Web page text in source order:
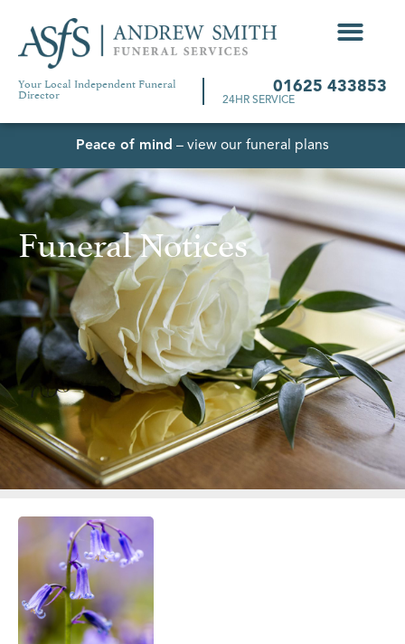
Your Local Independent Funeral
Director 01625 433853
24HR SERVICE
Peace of mind – view our funeral plans
Funeral Notices